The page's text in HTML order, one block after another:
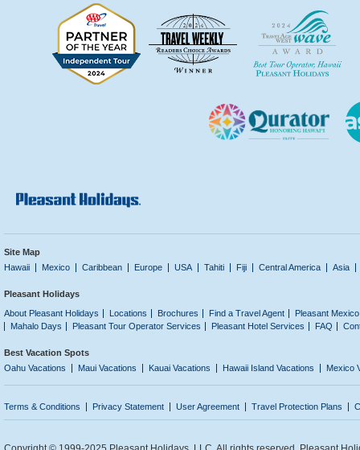
Site Map
Hawaii
Mexico Caribbean Europe USA Tahiti Fiji Central America Asia
Pleasant Holidays
About Pleasant Holidays
Locations Brochures Find a Travel Agent
Pleasant
Mahalo Days
Pleasant Tour Operator Services Pleasant Hotel Services FAQ
Best Vacation Spots
Oahu Vacations
Maui Vacations Kauai Vacations Hawaii Island Vacations Mexico
Terms & Conditions Privacy Statement User Agreement Travel Protection Plans